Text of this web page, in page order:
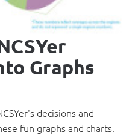
Graphs
decisions and
fun graphs and charts.